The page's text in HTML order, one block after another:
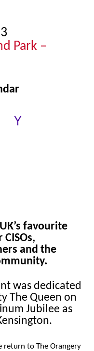
Park –
favourite
and the
was dedicated
The Queen on
Jubilee as
return to The Orangery